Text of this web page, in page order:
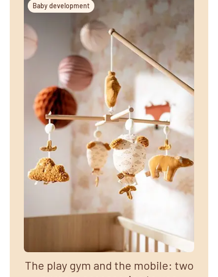
Baby development
The play gym and the mobile: two